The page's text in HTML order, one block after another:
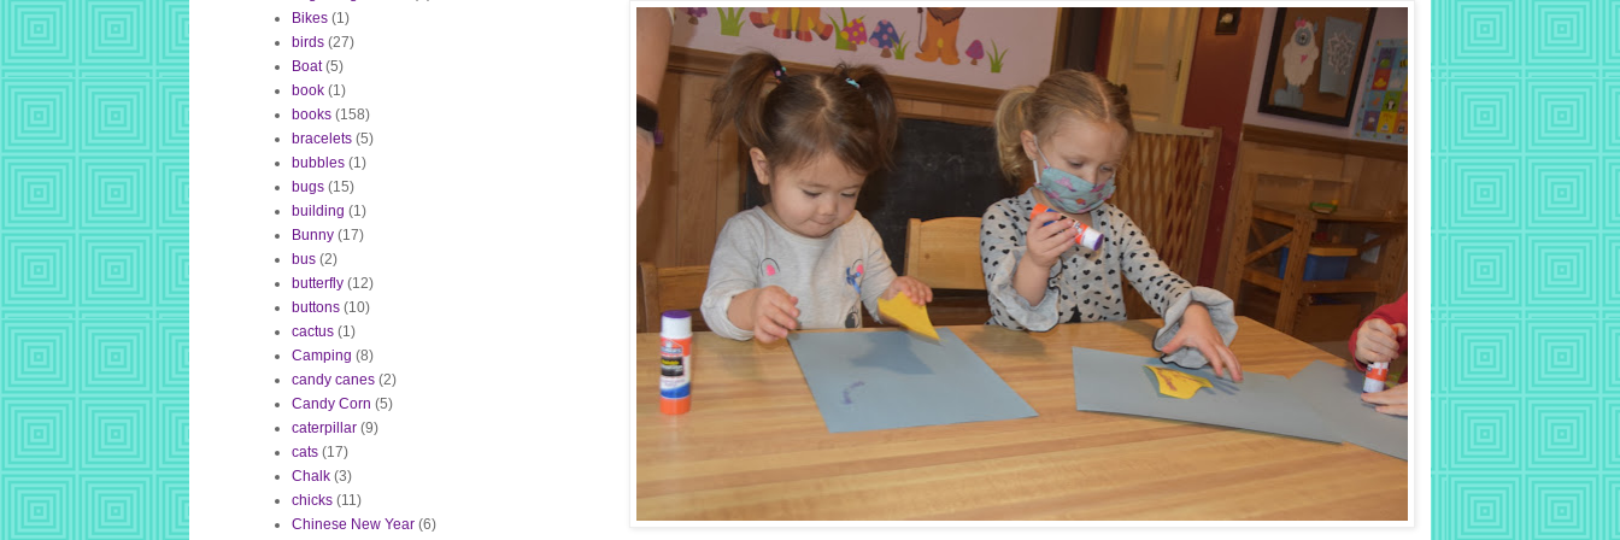
Bikes (1)
birds (27)
Boat (5)
book (1)
books (158)
bracelets (5)
bubbles (1)
bugs (15)
building (1)
Bunny (17)
bus (2)
butterfly (12)
buttons (10)
cactus (1)
Camping (8)
candy canes (2)
Candy Corn (5)
caterpillar (9)
cats (17)
Chalk (3)
chicks (11)
Chinese New Year (6)